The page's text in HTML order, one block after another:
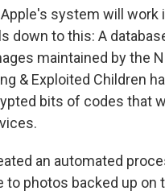
system will work
down to this: A
maintained by the
& Exploited Children
bits of codes that
an automated
to photos backed up on